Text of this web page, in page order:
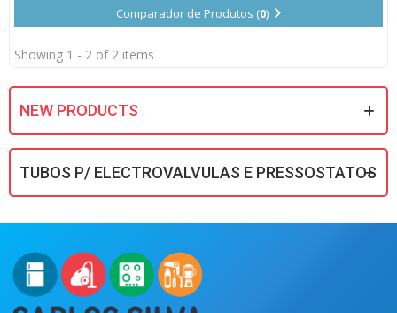
Comparador de Produtos (0)
Showing 1 - 2 of 2 items
NEW PRODUCTS
TUBOS P/ ELECTROVALVULAS E PRESSOSTATOS